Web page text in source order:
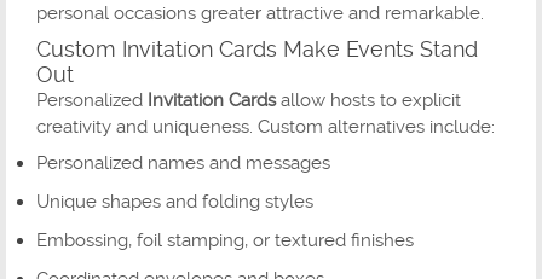
personal occasions greater attractive and remarkable.
Custom Invitation Cards Make Events Stand
Out
Personalized Invitation Cardsallow hosts to explicit
creativity and uniqueness. Custom alternatives include:
Personalized names and messages
Unique shapes and folding styles
Embossing, foil stamping, or textured finishes